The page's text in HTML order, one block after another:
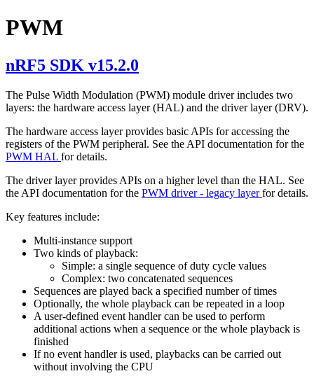
PWM
nRF5 SDK v15.2.0
The Pulse Width Modulation (PWM) module driver includes two
layers: the hardware access layer (HAL) and the driver layer (DRV).
The hardware access layer provides basic APIs for accessing the
registers of the PWM peripheral. See the API documentation for the
PWM HAL for details.
The driver layer provides APIs on a higher level than the HAL. See
the API documentation for the PWM driver - legacy layerfor details.
Key features include:
Multi-instance support
Two kinds of playback:
Simple: a single sequence of duty cycle values
Complex: two concatenated sequences
Sequences are played back a specified number of times
Optionally, the whole playback can be repeated in a loop
A user-defined event handler can be used to perform
additional actions when a sequence or the whole playback is
finished
If no event handler is used, playbacks can be carried out
without involving the CPU